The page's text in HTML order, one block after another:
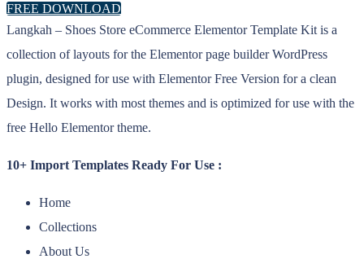
FREE DOWNLOAD
Langkah – Shoes Store eCommerce Elementor Template Kit is a
collection of layouts for the Elementor page builder WordPress
plugin, designed for use with Elementor Free Version for a clean
Design. It works with most themes and is optimized for use with the
free Hello Elementor theme.
10+ Import Templates Ready For Use :
Home
Collections
About Us